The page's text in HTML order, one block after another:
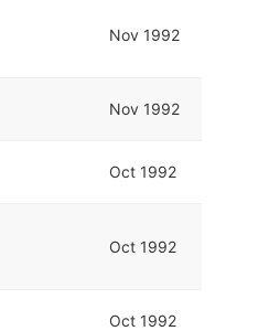
Nov 1992
Nov 1992
Oct 1992
Oct 1992
Oct 1992